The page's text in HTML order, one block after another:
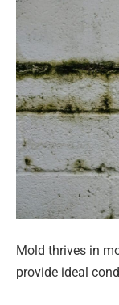
Mold thrives in
provide ideal